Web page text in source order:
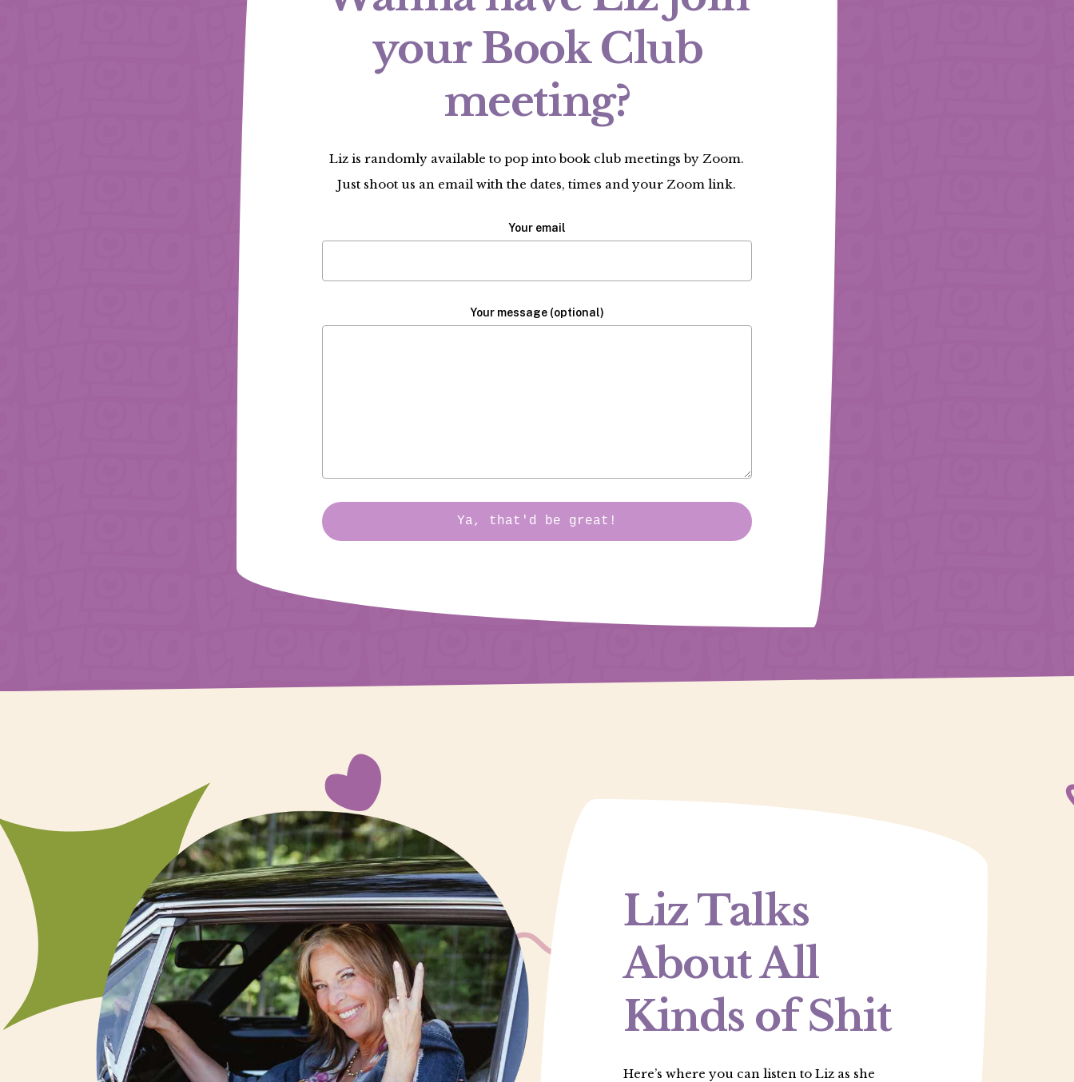
your Book Club
meeting?
Liz is randomly available to pop into book club meetings by Zoom.
Just shoot us an email with the dates, times and your Zoom link.
Your email
Your message (optional)
Liz Talks
About All
Kinds of Shit
Here’s where you can listen to Liz as she